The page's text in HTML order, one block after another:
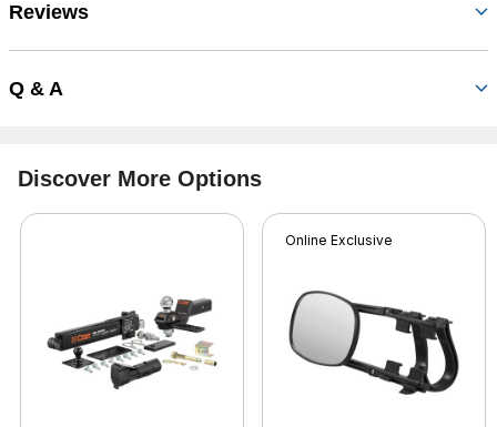
Reviews
Q & A
Discover More Options
Online Exclusive